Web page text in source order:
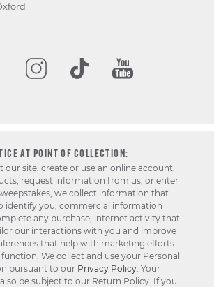
AT POINT OF COLLECTION:
our site, create or use an online account,
request information from us, or enter
we collect information that
identify you, commercial information
any purchase, internet activity that
our interactions with you and improve
that help with marketing efforts
We collect and use your Personal
pursuant to our Privacy Policy. Your
be subject to our Return Policy. If you